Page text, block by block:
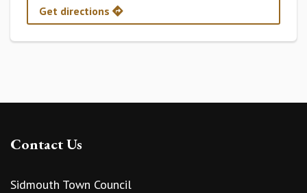
Get directions
Contact Us
Sidmouth Town Council